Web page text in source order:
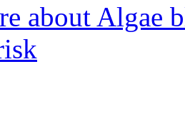
about Algae